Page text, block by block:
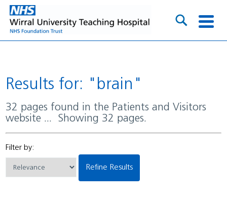
Results for: "brain"
32 pages found in the Patients and Visitors
website ... Showing 32 pages.
Filter by:
Refine Results